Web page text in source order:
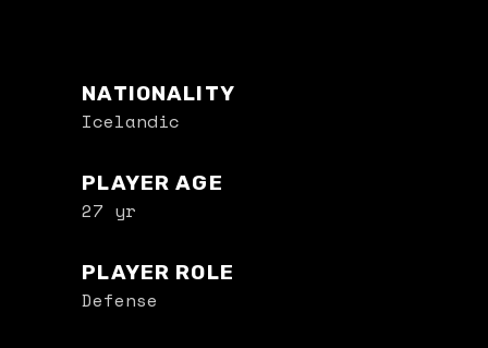
NATIONALITY
Icelandic
PLAYER AGE
27 yr
PLAYER ROLE
Defense